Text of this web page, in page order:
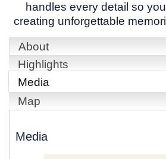
handles every detail so
creating unforgettable
About
Highlights
Media
Map
Media